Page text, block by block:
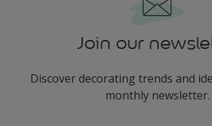
Join our
Discover decorating trends and
monthly newsletter.